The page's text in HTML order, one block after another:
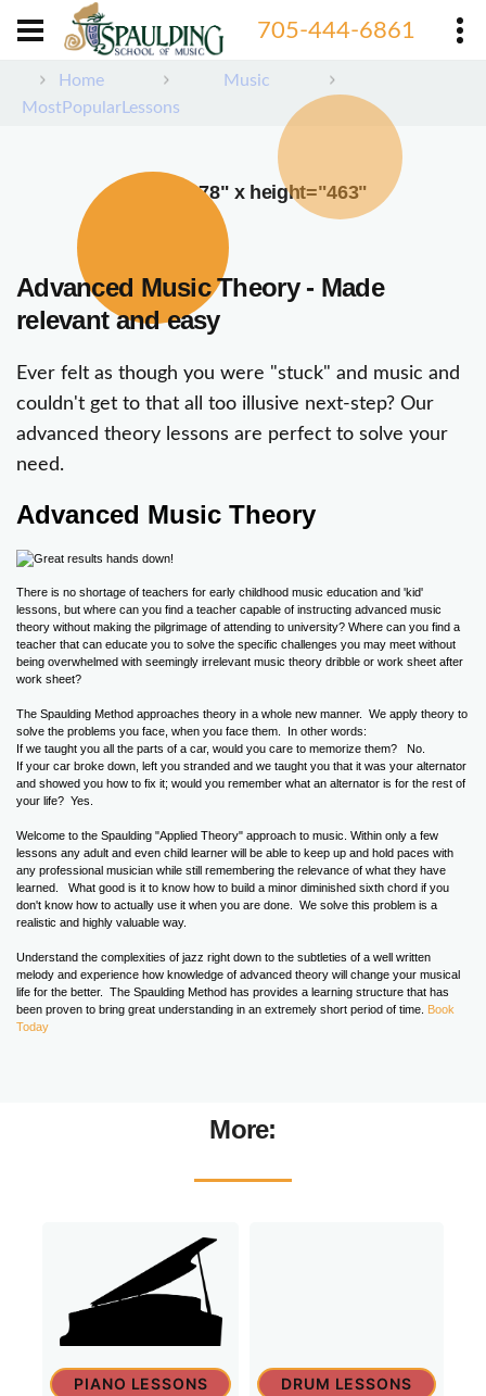
705-444-6861
Home
Music
MostPopularLessons
width="378" x height="463"
Advanced Music Theory - Made
relevant and easy
Ever felt as though you were "stuck" and music and
couldn't get to that all too illusive next-step? Our
advanced theory lessons are perfect to solve your
need.
Advanced Music Theory
There is no shortage of teachers for early childhood music education and 'kid'
lessons, but where can you find a teacher capable of instructing advanced music
theory without making the pilgrimage of attending to university? Where can you find a
teacher that can educate you to solve the specific challenges you may meet without
being overwhelmed with seemingly irrelevant music theory dribble or work sheet after
work sheet?
The Spaulding Method approaches theory in a whole new manner. We apply theory to
solve the problems you face, when you face them. In other words:
If we taught you all the parts of a car, would you care to memorize them? No.
If your car broke down, left you stranded and we taught you that it was your alternator
and showed you how to fix it; would you remember what an alternator is for the rest of
your life? Yes.
Welcome to the Spaulding "Applied Theory" approach to music. Within only a few
lessons any adult and even child learner will be able to keep up and hold paces with
any professional musician while still remembering the relevance of what they have
learned. What good is it to know how to build a minor diminished sixth chord if you
don't know how to actually use it when you are done. We solve this problem is a
realistic and highly valuable way.
Understand the complexities of jazz right down to the subtleties of a well written
melody and experience how knowledge of advanced theory will change your musical
life for the better. The Spaulding Method has provides a learning structure that has
been proven to bring great understanding in an extremely short period of time. Book
Today
More:
PIANO LESSONS DRUM LESSONS